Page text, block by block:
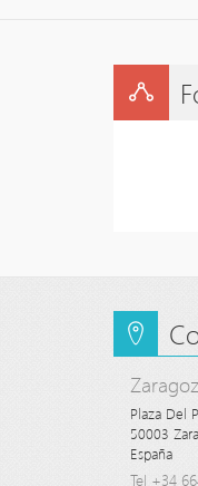
Plaza Del
50003
España
Tel +34